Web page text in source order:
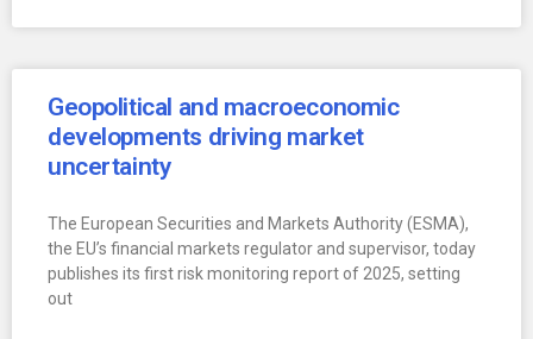
Geopolitical and macroeconomic
developments driving market
uncertainty
The European Securities and Markets Authority (ESMA),
the EU’s financial markets regulator and supervisor, today
publishes its first risk monitoring report of 2025, setting
out